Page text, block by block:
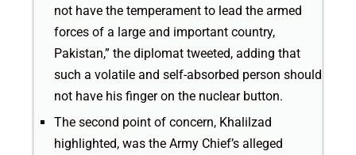
not have the temperament to lead the armed
forces of a large and important country,
Pakistan,” the diplomat tweeted, adding that
such a volatile and self-absorbed person should
not have his finger on the nuclear button.
The second point of concern, Khalilzad
highlighted, was the Army Chief’s alleged